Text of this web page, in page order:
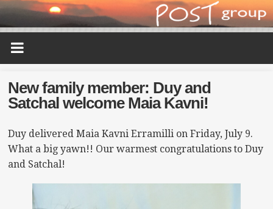
New family member: Duy and
Satchal welcome Maia Kavni!
Duy delivered Maia Kavni Erramilli on Friday, July 9.
What a big yawn!! Our warmest congratulations to Duy
and Satchal!